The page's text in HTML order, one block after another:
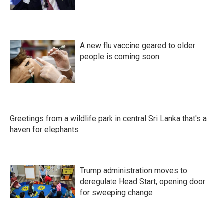
A new flu vaccine geared to older
people is coming soon
Greetings from a wildlife park in central Sri Lanka that's a
haven for elephants
Trump administration moves to
deregulate Head Start, opening door
for sweeping change